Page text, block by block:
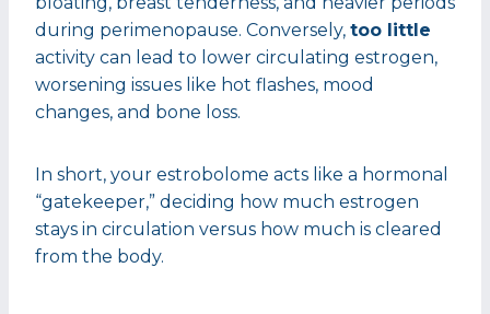
during perimenopause. Conversely, too little
activity can lead to lower circulating estrogen,
worsening issues like hot flashes, mood
changes, and bone loss.
In short, your estrobolome acts like a hormonal
“gatekeeper,” deciding how much estrogen
stays in circulation versus how much is cleared
from the body.